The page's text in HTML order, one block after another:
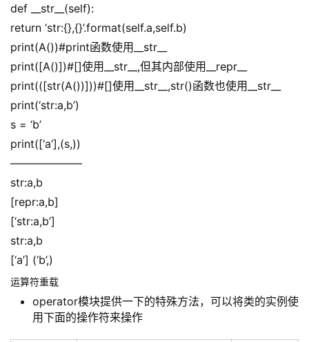
def __str__(self):
return ‘str:{},{}’.format(self.a,self.b)
print(A())#print函数使用__str__
print([A()])#[]使用__str__,但其内部使用__repr__
print(([str(A())]))#[]使用__str__,str()函数也使用__str__
print(‘str:a,b’)
s = ‘b’
print([‘a’],(s,))
——————–
str:a,b
[repr:a,b]
[‘str:a,b’]
str:a,b
[‘a’] (‘b’,)
运算符重载
operator模块提供一下的特殊方法，可以将类的实例使
用下面的操作符来操作